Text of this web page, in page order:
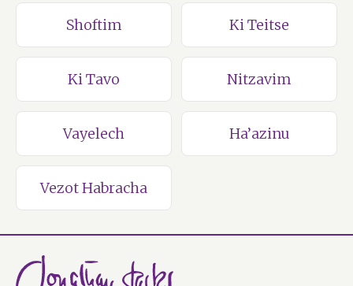
Shoftim Ki Teitse
Ki Tavo Nitzavim
Vayelech Ha’azinu
Vezot Habracha